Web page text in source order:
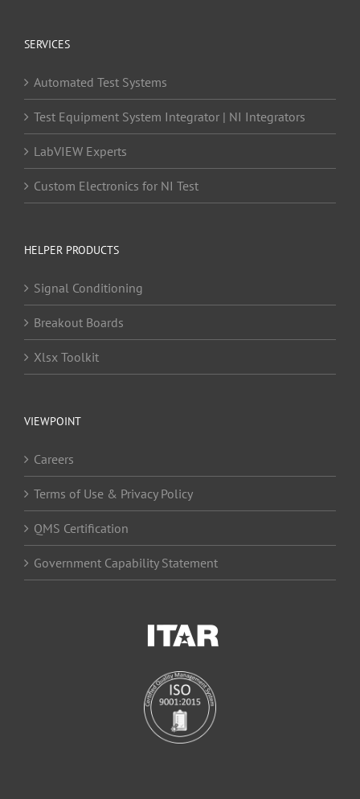
SERVICES
Automated Test Systems
Test Equipment System Integrator | NI Integrators
LabVIEW Experts
Custom Electronics for NI Test
HELPER PRODUCTS
Signal Conditioning
Breakout Boards
Xlsx Toolkit
VIEWPOINT
Careers
Terms of Use & Privacy Policy
QMS Certification
Government Capability Statement